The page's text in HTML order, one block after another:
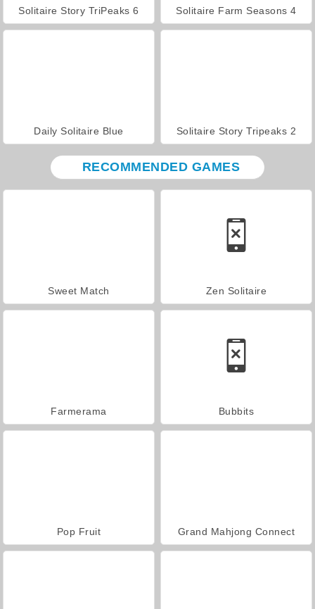
Solitaire Story TriPeaks 6 Solitaire Farm Seasons 4
Daily Solitaire Blue Solitaire Story Tripeaks 2
RECOMMENDED GAMES
Sweet Match Zen Solitaire
Farmerama Bubbits
Pop Fruit Grand Mahjong Connect